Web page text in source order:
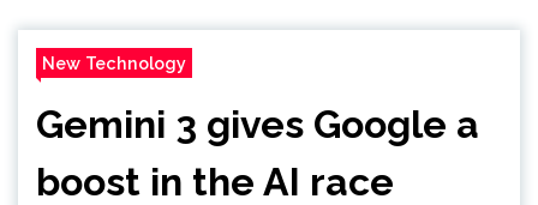
New Technology
Gemini 3 gives Google a
boost in the AI race